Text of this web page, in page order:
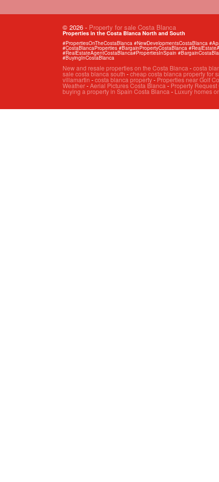
© 2026 - Property for sale Costa Blanca
Properties in the Costa Blanca North and South
#PropertiesOnTheCostaBlanca #NewDevelopmentsCostaBlanca
#CostaBlancaProperties #BargainPropertyCostaBlanca
#RealEstateAgentCostaBlanca#PropertiesInSpain
#BuyingInCostaBlanca
New and resale properties on the Costa Blanca-costa
sale costa blanca south -cheap costa blanca property for
villamartin -costa blanca property- Properties near Golf
Weather-Aerial Pictures Costa Blanca- Property
buying a property in Spain Costa Blanca- Luxury homes